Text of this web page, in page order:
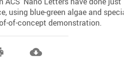
using blue-green algae and special
of-concept demonstration.
